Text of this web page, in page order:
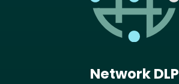
Network DLP